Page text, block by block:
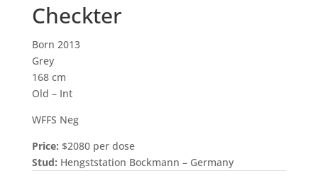
Checkter
Born 2013
Grey
168 cm
Old – Int
WFFS Neg
Price: $2080 per dose
Stud: Hengststation Bockmann – Germany